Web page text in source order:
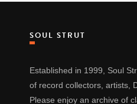
SOUL STRUT
Established in 1999, Soul
of record collectors, artists,
Please enjoy an archive of